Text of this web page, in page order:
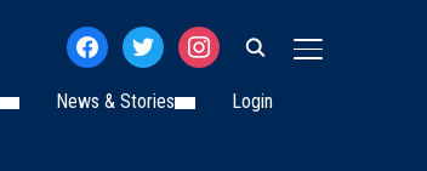
TOGGLE
facebooktwitterinstagram
News & Stories Login